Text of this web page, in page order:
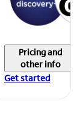
Pricing and
other info
Get started